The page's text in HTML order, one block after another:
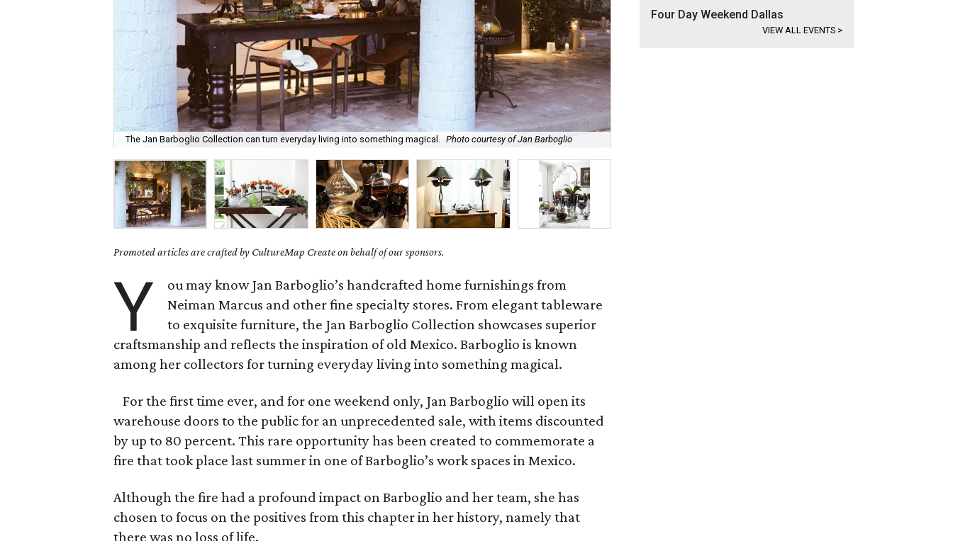
The Jan Barboglio Collection can turn everyday living into something magical. Photo courtesy of Jan Barboglio
Promoted articles are crafted by CultureMap Create on behalf of our sponsors.
Y
ou may know Jan Barboglio’s handcrafted home furnishings from
Neiman Marcus and other fine specialty stores. From elegant tableware
to exquisite furniture, the Jan Barboglio Collection showcases superior
craftsmanship and reflects the inspiration of old Mexico. Barboglio is known
among her collectors for turning everyday living into something magical.
For the first time ever, and for one weekend only, Jan Barboglio will open its
warehouse doors to the public for an unprecedented sale, with items discounted
by up to 80 percent. This rare opportunity has been created to commemorate a
fire that took place last summer in one of Barboglio’s work spaces in Mexico.
Although the fire had a profound impact on Barboglio and her team, she has
chosen to focus on the positives from this chapter in her history, namely that
there was no loss of life.
Four Day Weekend Dallas
VIEW ALL EVENTS >